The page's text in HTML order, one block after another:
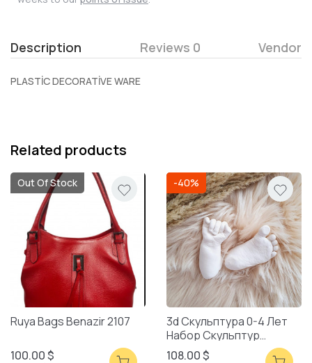
Description Reviews 0 Vendor
PLASTİC DECORATİVE WARE
Related products
Out Of Stock
Ruya Bags Benazir 2107
100.00 $
-40%
3d Скульптура 0-4 Лет
Набор Скульптур
Смешанная Упаковка
108.00 $